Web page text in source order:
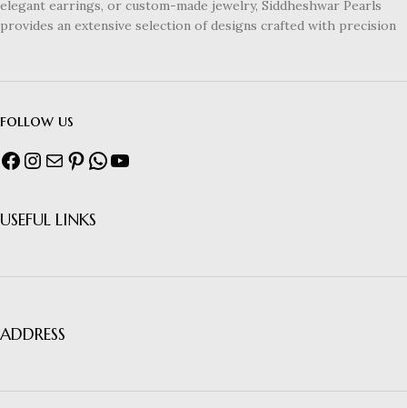
elegant earrings, or custom-made jewelry, Siddheshwar Pearls
provides an extensive selection of designs crafted with precision
follow us
USEFUL LINKS
ADDRESS